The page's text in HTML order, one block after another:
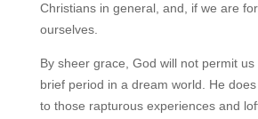
Christians in general, and, if we are
ourselves.
By sheer grace, God will not permit
brief period in a dream world. He
to those rapturous experiences and